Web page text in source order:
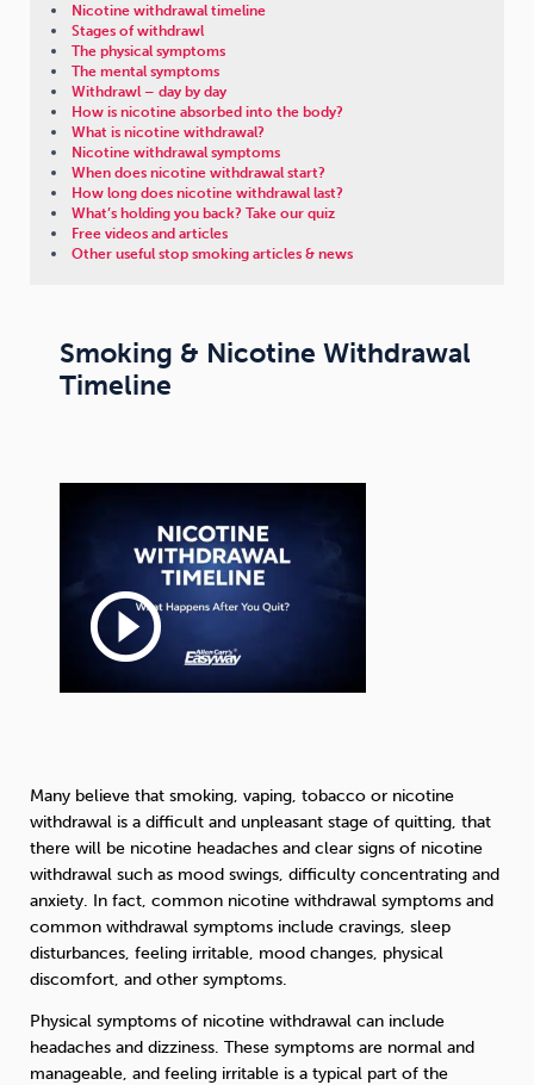
Nicotine withdrawal timeline
Stages of withdrawl
The physical symptoms
The mental symptoms
Withdrawl – day by day
How is nicotine absorbed into the body?
What is nicotine withdrawal?
Nicotine withdrawal symptoms
When does nicotine withdrawal start?
How long does nicotine withdrawal last?
What’s holding you back? Take our quiz
Free videos and articles
Other useful stop smoking articles & news
Smoking & Nicotine Withdrawal
Timeline
play_circle_outline
Many believe that smoking, vaping, tobacco or nicotine
withdrawal is a difficult and unpleasant stage of quitting, that
there will be nicotine headaches and clear signs of nicotine
withdrawal such as mood swings, difficulty concentrating and
anxiety. In fact, common nicotine withdrawal symptoms and
common withdrawal symptoms include cravings, sleep
disturbances, feeling irritable, mood changes, physical
discomfort, and other symptoms.
Physical symptoms of nicotine withdrawal can include
headaches and dizziness. These symptoms are normal and
manageable, and feeling irritable is a typical part of the